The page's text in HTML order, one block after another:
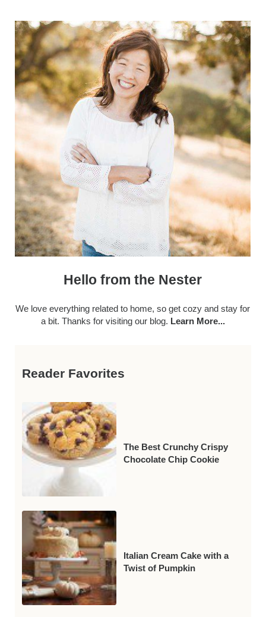
Sidebar
Hello from the Nester
We love everything related to home, so get cozy and stay for
a bit. Thanks for visiting our blog. Learn More...
Reader Favorites
The Best Crunchy Crispy
Chocolate Chip Cookie
Italian Cream Cake with a
Twist of Pumpkin